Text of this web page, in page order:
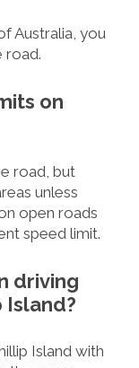
Australia, you
road.
on
road, but
unless
open roads
speed limit.
driving
Island?
Island with